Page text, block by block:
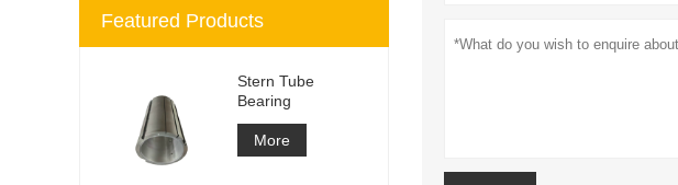
Featured Products
Stern Tube
Bearing
More